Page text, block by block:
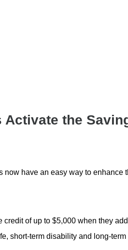
Activate the
have an easy way to enhance
of up to $5,000 when they
short-term disability and long-term